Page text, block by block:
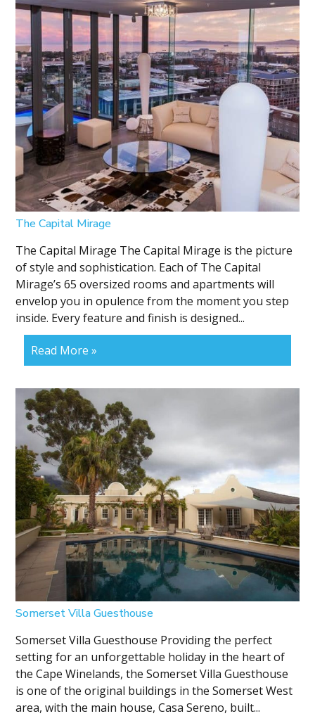
The Capital Mirage
The Capital Mirage The Capital Mirage is the picture
of style and sophistication. Each of The Capital
Mirage’s 65 oversized rooms and apartments will
envelop you in opulence from the moment you step
inside. Every feature and finish is designed...
Read More »
Somerset Villa Guesthouse
Somerset Villa Guesthouse Providing the perfect
setting for an unforgettable holiday in the heart of
the Cape Winelands, the Somerset Villa Guesthouse
is one of the original buildings in the Somerset West
area, with the main house, Casa Sereno, built...